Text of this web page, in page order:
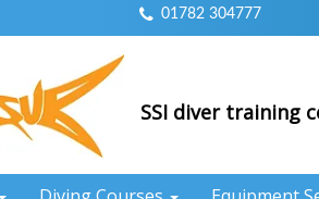
01782 304777
SSI diver training